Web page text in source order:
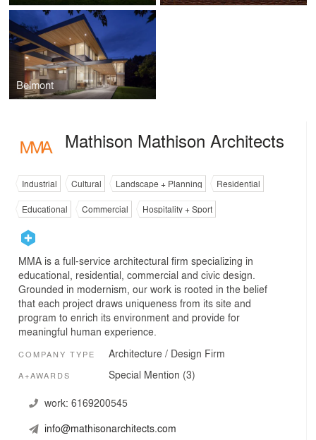
Belmont
Mathison Mathison Architects
Industrial Cultural Landscape + Planning
Residential
Educational
Commercial Hospitality + Sport
MMA is a full-service architectural firm specializing in
educational, residential, commercial and civic design.
Grounded in modernism, our work is rooted in the belief
that each project draws uniqueness from its site and
program to enrich its environment and provide for
meaningful human experience.
COMPANY TYPE Architecture / Design Firm
A+AWARDS Special Mention (3)
work: 6169200545
info@mathisonarchitects.com